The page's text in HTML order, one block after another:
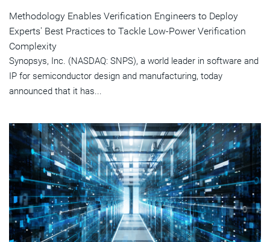
Methodology Enables Verification Engineers to Deploy
Experts' Best Practices to Tackle Low-Power Verification
Complexity
Synopsys, Inc. (NASDAQ: SNPS), a world leader in software and
IP for semiconductor design and manufacturing, today
announced that it has...